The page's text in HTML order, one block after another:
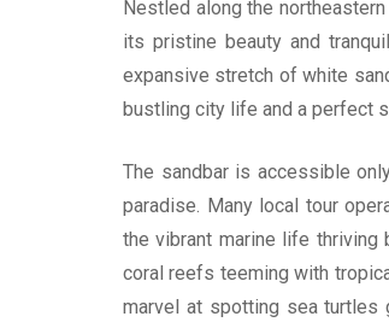
Nestled along the
its pristine beauty and
expansive stretch of white
bustling city life and a perfect
The sandbar is accessible
paradise. Many local tour
the vibrant marine life thriving
coral reefs teeming with
marvel at spotting sea turtles